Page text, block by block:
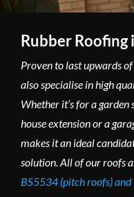
Rubber
Proven to last upwards
also specialise in high
Whether it’s for a garden
house extension or a
makes it an ideal
solution. All of our roofs
BS5534 (pitch roofs)